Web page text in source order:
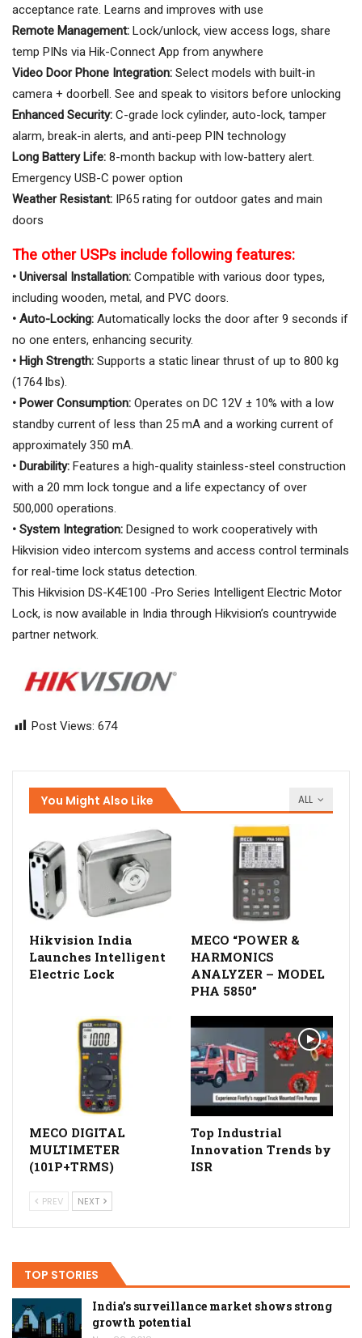
acceptance rate. Learns and improves with use
Remote Management: Lock/unlock, view access logs, share
temp PINs via Hik-Connect App from anywhere
Video Door Phone Integration: Select models with built-in
camera + doorbell. See and speak to visitors before unlocking
Enhanced Security: C-grade lock cylinder, auto-lock, tamper
alarm, break-in alerts, and anti-peep PIN technology
Long Battery Life: 8-month backup with low-battery alert.
Emergency USB-C power option
Weather Resistant: IP65 rating for outdoor gates and main
doors
The other USPs include following features:
• Universal Installation: Compatible with various door types,
including wooden, metal, and PVC doors.
• Auto-Locking: Automatically locks the door after 9 seconds if
no one enters, enhancing security.
• High Strength: Supports a static linear thrust of up to 800 kg
(1764 lbs).
• Power Consumption: Operates on DC 12V ± 10% with a low
standby current of less than 25 mA and a working current of
approximately 350 mA.
• Durability: Features a high-quality stainless-steel construction
with a 20 mm lock tongue and a life expectancy of over
500,000 operations.
• System Integration: Designed to work cooperatively with
Hikvision video intercom systems and access control terminals
for real-time lock status detection.
This Hikvision DS-K4E100 -Pro Series Intelligent Electric Motor
Lock, is now available in India through Hikvision’s countrywide
partner network.
Post Views: 674
ALL
You Might Also Like
Hikvision India
Launches Intelligent
Electric Lock
MECO “POWER &
HARMONICS
ANALYZER – MODEL
PHA 5850”
MECO DIGITAL
MULTIMETER
(101P+TRMS)
Top Industrial
Innovation Trends by
ISR
PREV NEXT
TOP STORIES
India’s surveillance market shows strong
growth potential